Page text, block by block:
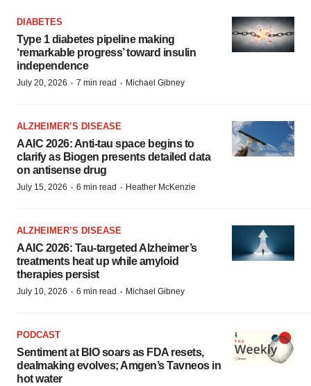
DIABETES
Type 1 diabetes pipeline making
‘remarkable progress’ toward insulin
independence
July 20, 2026 · 7 min read · Michael Gibney
ALZHEIMER’S DISEASE
AAIC 2026: Anti-tau space begins to
clarify as Biogen presents detailed data
on antisense drug
July 15, 2026 · 6 min read · Heather McKenzie
ALZHEIMER’S DISEASE
AAIC 2026: Tau-targeted Alzheimer’s
treatments heat up while amyloid
therapies persist
July 10, 2026 · 6 min read · Michael Gibney
PODCAST
Sentiment at BIO soars as FDA resets,
dealmaking evolves; Amgen’s Tavneos in
hot water